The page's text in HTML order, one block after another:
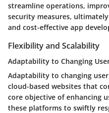
streamline operations,
security measures,
and cost-effective app
Flexibility and Scalability
Adaptability to Changing
Adaptability to changing
cloud-based websites that
core objective of enhancing
these platforms to swiftly